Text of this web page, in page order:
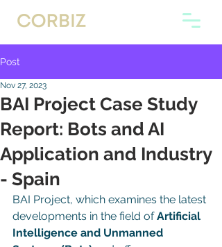
Post
BAI Project Case Study
Report: Bots and AI
Application and Industry
- Spain
Nov 27, 2023
BAI Project, which examines the latest
developments in the field of Artificial
Intelligence and Unmanned